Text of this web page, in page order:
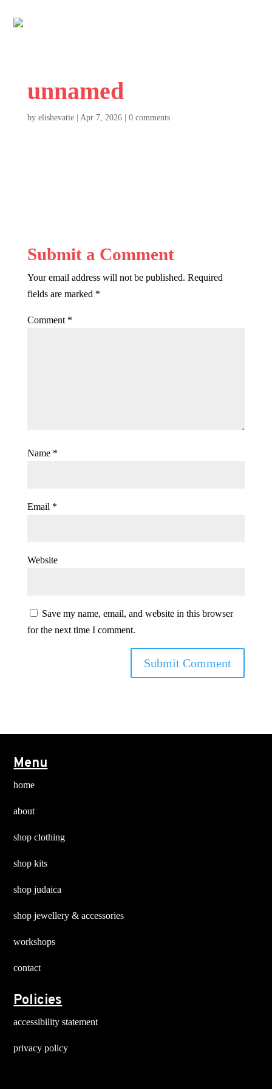
unnamed
by elishevatie| Apr 7, 2026| 0 comments
Submit a Comment
Your email address will not be published. Required
fields are marked *
Comment *
Name *
Email *
Website
Save my name, email, and website in this browser
for the next time I comment.
Menu
home
about
shop clothing
shop kits
shop judaica
shop jewellery & accessories
workshops
contact
Policies
accessibility statement
privacy policy